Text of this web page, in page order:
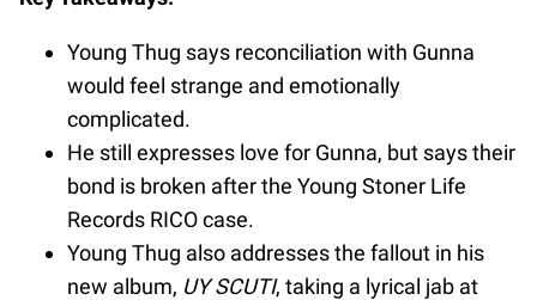
Young Thug says reconciliation with Gunna
would feel strange and emotionally
complicated.
He still expresses love for Gunna, but says their
bond is broken after the Young Stoner Life
Records RICO case.
Young Thug also addresses the fallout in his
new album, UY SCUTI, taking a lyrical jab at